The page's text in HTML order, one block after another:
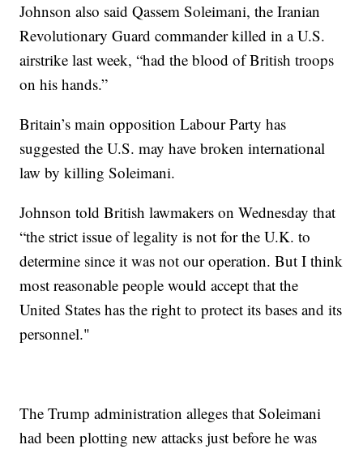
Johnson also said Qassem Soleimani, the Iranian
Revolutionary Guard commander killed in a U.S.
airstrike last week, “had the blood of British troops
on his hands.”
Britain’s main opposition Labour Party has
suggested the U.S. may have broken international
law by killing Soleimani.
Johnson told British lawmakers on Wednesday that
“the strict issue of legality is not for the U.K. to
determine since it was not our operation. But I think
most reasonable people would accept that the
United States has the right to protect its bases and its
personnel."
The Trump administration alleges that Soleimani
had been plotting new attacks just before he was